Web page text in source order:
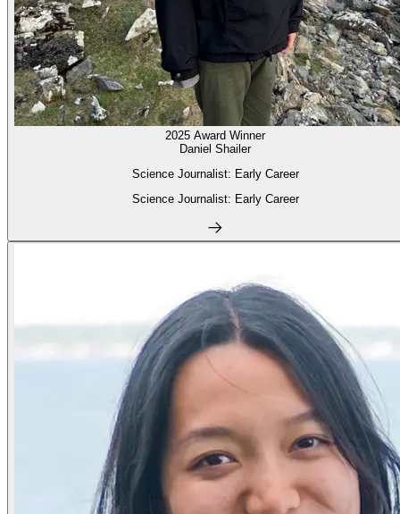
2025 Award Winner
Daniel Shailer
Science Journalist: Early Career
Science Journalist: Early Career